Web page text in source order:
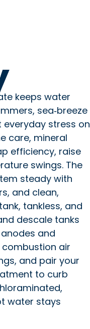
keeps water
sea‑breeze
everyday stress on
care, mineral
efficiency, raise
swings. The
steady with
and clean,
tankless, and
descale tanks
and
combustion air
and pair your
to curb
water stays